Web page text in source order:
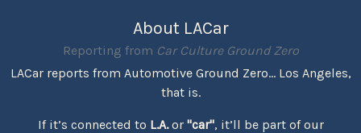
About LACar
Reporting from Car Culture Ground Zero
LACar reports from Automotive Ground Zero... Los Angeles,
that is.
If it’s connected to L.A.or "car", it’ll be part of our